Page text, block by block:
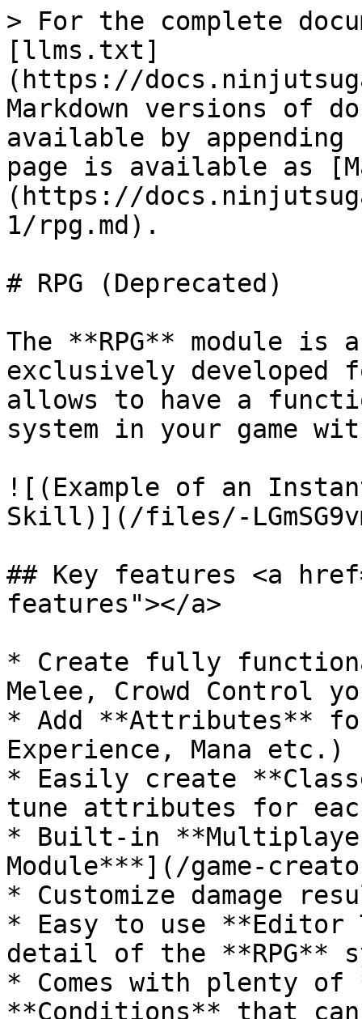
> For the complete
[llms.txt]
(https://
Markdown versions of
available by
page is available as
(https://
1/rpg.md).
# RPG (Deprecated)
The **RPG** module is
exclusively developed
allows to have a
system in your game
![(Example of an
Skill)](/files/-
## Key features <a
features"></a>
* Create fully
Melee, Crowd Control
* Add **Attributes**
Experience, Mana etc.)
* Easily create
tune attributes for
* Built-in
Module***](/game-
* Customize damage
* Easy to use **Editor
detail of the **RPG**
* Comes with plenty of
**Conditions** that can